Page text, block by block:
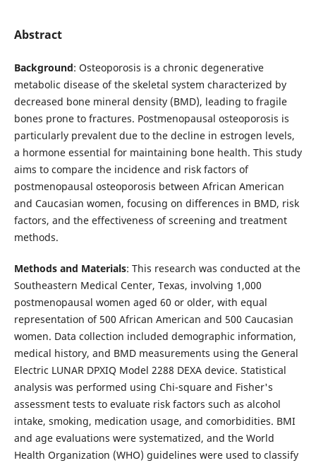
Abstract
Background: Osteoporosis is a chronic degenerative
metabolic disease of the skeletal system characterized by
decreased bone mineral density (BMD), leading to fragile
bones prone to fractures. Postmenopausal osteoporosis is
particularly prevalent due to the decline in estrogen levels,
a hormone essential for maintaining bone health. This study
aims to compare the incidence and risk factors of
postmenopausal osteoporosis between African American
and Caucasian women, focusing on differences in BMD, risk
factors, and the effectiveness of screening and treatment
methods.
Methods and Materials: This research was conducted at the
Southeastern Medical Center, Texas, involving 1,000
postmenopausal women aged 60 or older, with equal
representation of 500 African American and 500 Caucasian
women. Data collection included demographic information,
medical history, and BMD measurements using the General
Electric LUNAR DPXIQ Model 2288 DEXA device. Statistical
analysis was performed using Chi-square and Fisher's
assessment tests to evaluate risk factors such as alcohol
intake, smoking, medication usage, and comorbidities. BMI
and age evaluations were systematized, and the World
Health Organization (WHO) guidelines were used to classify